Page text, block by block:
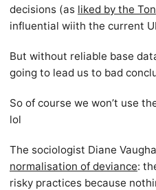
decisions (as liked by the
influential wiith the current
But without reliable base
going to lead us to bad
So of course we won’t use
lol
The sociologist Diane
normalisation of deviance:
risky practices because